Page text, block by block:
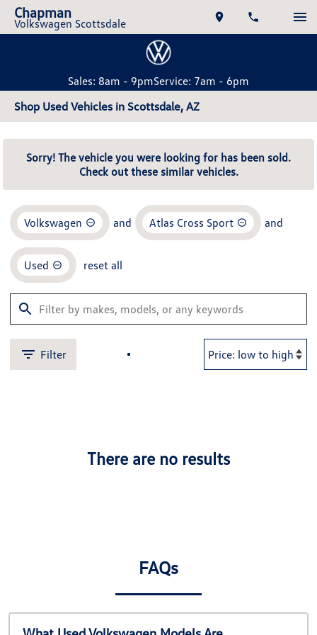
Chapman
Volkswagen Scottsdale
Sales: 8am - 9pmService: 7am - 6pm
Shop Used Vehicles in Scottsdale, AZ
Sorry! The vehicle you were looking for has been sold.
Check out these similar vehicles.
Volkswagen and Atlas Cross Sport and
Used reset all
Filter
There are no results
FAQs